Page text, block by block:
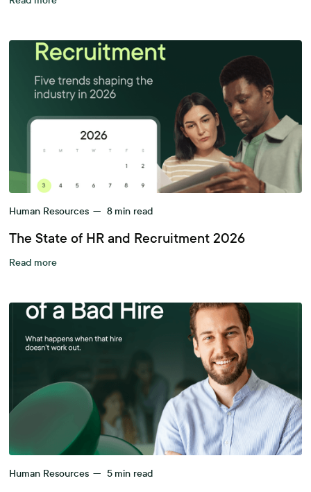
Human Resources — 8 min read
The State of HR and Recruitment 2026
Read more
Human Resources — 5 min read